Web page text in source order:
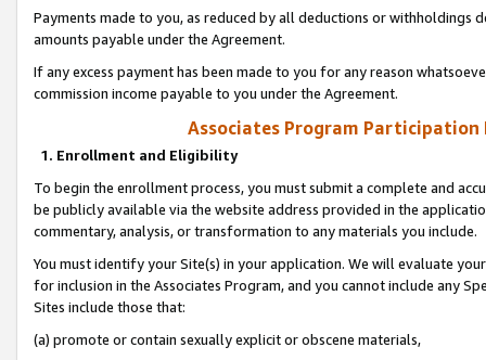
Payments made to you, as reduced by all deductions or
amounts payable under the Agreement.
If any excess payment has been made to you for any reason
commission income payable to you under the Agreement.
Associates Program Participation
1. Enrollment and Eligibility
To begin the enrollment process, you must submit a complete and
be publicly available via the website address provided in the
commentary, analysis, or transformation to any materials you include.
You must identify your Site(s) in your application. We will evaluate
for inclusion in the Associates Program, and you cannot include any
Sites include those that:
(a) promote or contain sexually explicit or obscene materials,